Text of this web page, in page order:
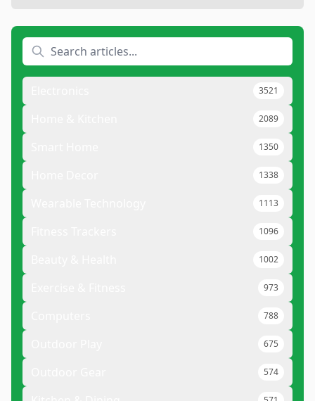
3521
2089
1350
1338
1113
1096
1002
973
788
675
574